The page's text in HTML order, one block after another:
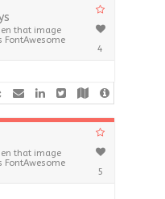
that image
4
that image
5